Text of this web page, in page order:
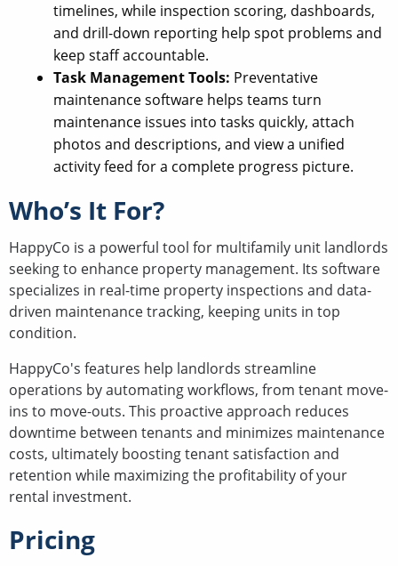
timelines, while inspection scoring, dashboards,
and drill-down reporting help spot problems and
keep staff accountable.
Task Management Tools: Preventative
maintenance software helps teams turn
maintenance issues into tasks quickly, attach
photos and descriptions, and view a unified
activity feed for a complete progress picture.
Who’s It For?
HappyCo is a powerful tool for multifamily unit landlords
seeking to enhance property management. Its software
specializes in real-time property inspections and data-
driven maintenance tracking, keeping units in top
condition.
HappyCo's features help landlords streamline
operations by automating workflows, from tenant move-
ins to move-outs. This proactive approach reduces
downtime between tenants and minimizes maintenance
costs, ultimately boosting tenant satisfaction and
retention while maximizing the profitability of your
rental investment.
Pricing